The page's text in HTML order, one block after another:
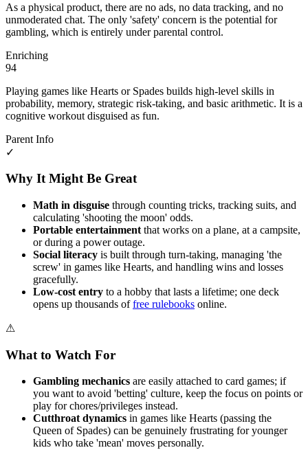
As a physical product, there are no ads, no data tracking, and no
unmoderated chat. The only 'safety' concern is the potential for
gambling, which is entirely under parental control.
Enriching
94
Playing games like Hearts or Spades builds high-level skills in
probability, memory, strategic risk-taking, and basic arithmetic. It is a
cognitive workout disguised as fun.
Parent Info
✓
Why It Might Be Great
Math in disguise through counting tricks, tracking suits, and
calculating 'shooting the moon' odds.
Portable entertainment that works on a plane, at a campsite,
or during a power outage.
Social literacy is built through turn-taking, managing 'the
screw' in games like Hearts, and handling wins and losses
gracefully.
Low-cost entry to a hobby that lasts a lifetime; one deck
opens up thousands offree rulebooks online.
⚠
What to Watch For
Gambling mechanics are easily attached to card games; if
you want to avoid 'betting' culture, keep the focus on points or
play for chores/privileges instead.
Cutthroat dynamics in games like Hearts (passing the
Queen of Spades) can be genuinely frustrating for younger
kids who take 'mean' moves personally.